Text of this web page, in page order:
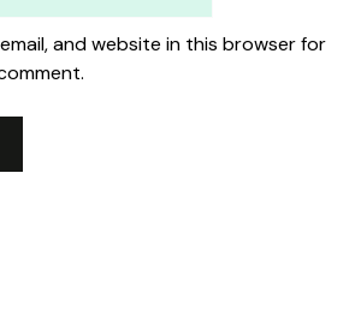
and website in this browser for